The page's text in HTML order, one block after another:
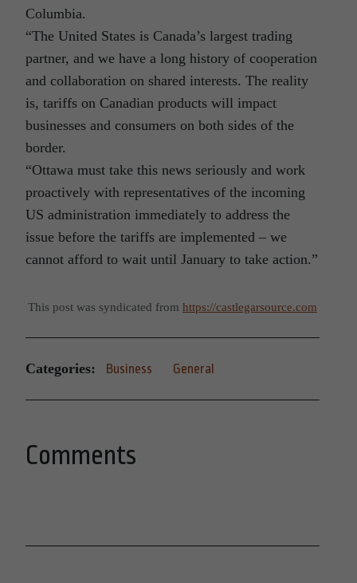
Columbia.
“The United States is Canada’s largest trading
partner, and we have a long history of cooperation
and collaboration on shared interests. The reality
is, tariffs on Canadian products will impact
businesses and consumers on both sides of the
border.
“Ottawa must take this news seriously and work
proactively with representatives of the incoming
US administration immediately to address the
issue before the tariffs are implemented – we
cannot afford to wait until January to take action.”
This post was syndicated from https://castlegarsource.com
Categories: Business General
Comments